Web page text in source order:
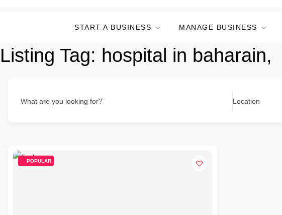
START A BUSINESS MANAGE BUSINESS
Listing Tag: hospital in baharain,
What are you looking for? Location
POPULAR